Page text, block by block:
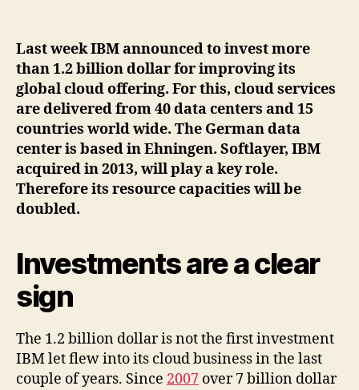
Last week IBM announced to invest more
than 1.2 billion dollar for improving its
global cloud offering. For this, cloud services
are delivered from 40 data centers and 15
countries world wide. The German data
center is based in Ehningen. Softlayer, IBM
acquired in 2013, will play a key role.
Therefore its resource capacities will be
doubled.
Investments are a clear
sign
The 1.2 billion dollar is not the first investment
IBM let flew into its cloud business in the last
couple of years. Since 2007 over 7 billion dollar